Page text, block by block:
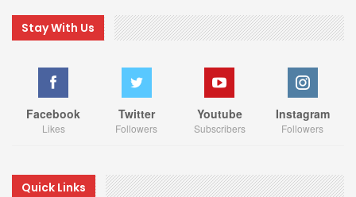
Stay With Us
Facebook
Likes
Twitter
Followers
Youtube
Subscribers
Instagram
Followers
Quick Links